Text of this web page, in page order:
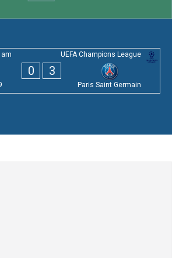
UEFA Champions League
am
0 3
Paris Saint Germain